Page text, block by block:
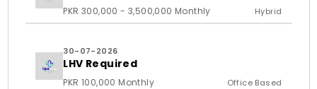
PKR 300,000 - 3,500,000 Monthly Hybrid
30-07-2026
LHV Required
PKR 100,000 Monthly Office Based